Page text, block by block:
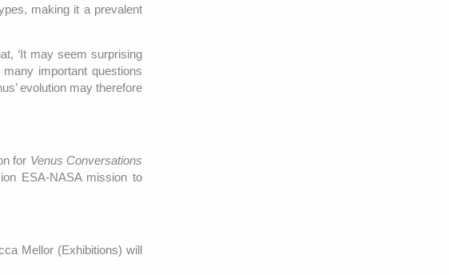
making it a prevalent
‘It may seem surprising
important questions
evolution may therefore
for Venus Conversations
ESA-NASA mission to
Mellor (Exhibitions) will